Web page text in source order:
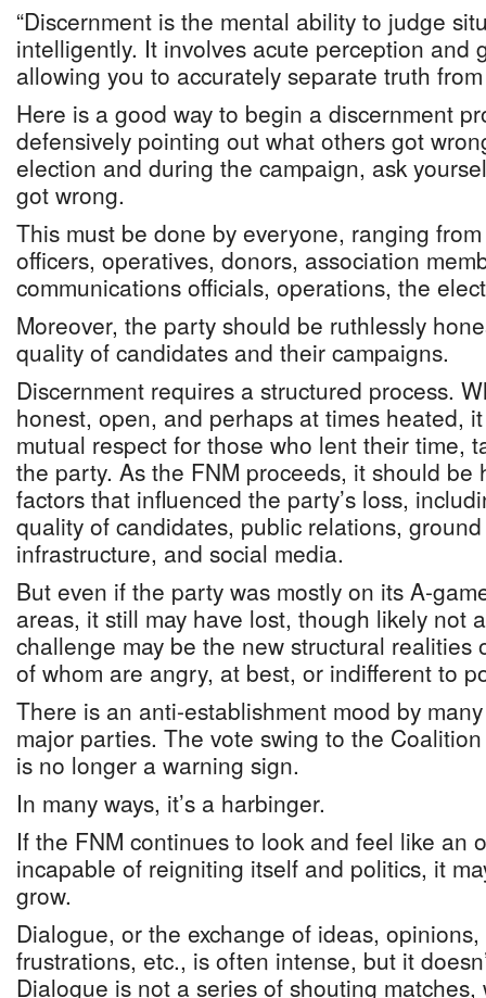
“Discernment is the mental ability to judge
intelligently. It involves acute perception and
allowing you to accurately separate truth from
Here is a good way to begin a discernment
defensively pointing out what others got
election and during the campaign, ask
got wrong.
This must be done by everyone, ranging
officers, operatives, donors, association
communications officials, operations, the
Moreover, the party should be ruthlessly
quality of candidates and their campaigns.
Discernment requires a structured process.
honest, open, and perhaps at times heated,
mutual respect for those who lent their time,
the party. As the FNM proceeds, it should be
factors that influenced the party’s loss,
quality of candidates, public relations,
infrastructure, and social media.
But even if the party was mostly on its A-
areas, it still may have lost, though likely not
challenge may be the new structural realities
of whom are angry, at best, or indifferent to
There is an anti-establishment mood by
major parties. The vote swing to the
is no longer a warning sign.
In many ways, it’s a harbinger.
If the FNM continues to look and feel like an
incapable of reigniting itself and politics, it
grow.
Dialogue, or the exchange of ideas,
frustrations, etc., is often intense, but it
Dialogue is not a series of shouting